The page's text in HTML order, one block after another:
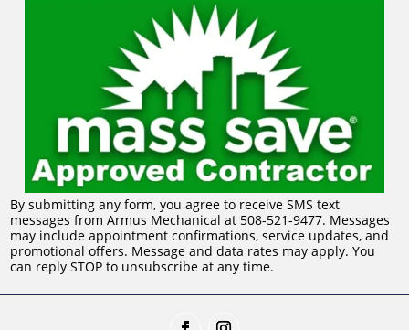
By submitting any form, you agree to receive SMS text
messages from Armus Mechanical at 508-521-9477. Messages
may include appointment confirmations, service updates, and
promotional offers. Message and data rates may apply. You
can reply STOP to unsubscribe at any time.